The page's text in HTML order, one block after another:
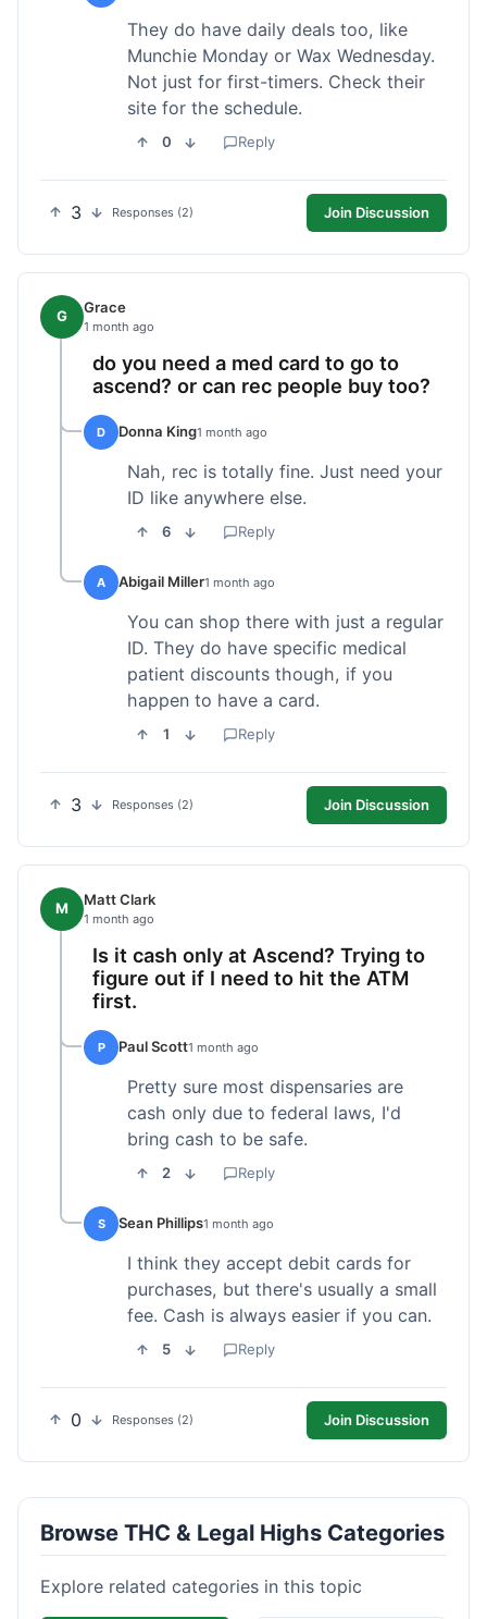
They do have daily deals too, like
Munchie Monday or Wax Wednesday.
Not just for first-timers. Check their
site for the schedule.
0 Reply
3 Responses (2) Join Discussion
G Grace
1 month ago
do you need a med card to go to
ascend? or can rec people buy too?
D Donna King1 month ago
Nah, rec is totally fine. Just need your
ID like anywhere else.
6 Reply
A Abigail Miller1 month ago
You can shop there with just a regular
ID. They do have specific medical
patient discounts though, if you
happen to have a card.
1 Reply
3 Responses (2) Join Discussion
M Matt Clark
1 month ago
Is it cash only at Ascend? Trying to
figure out if I need to hit the ATM
first.
P Paul Scott1 month ago
Pretty sure most dispensaries are
cash only due to federal laws, I'd
bring cash to be safe.
2 Reply
S Sean Phillips1 month ago
I think they accept debit cards for
purchases, but there's usually a small
fee. Cash is always easier if you can.
5 Reply
0 Responses (2) Join Discussion
Browse THC & Legal Highs Categories
Explore related categories in this topic